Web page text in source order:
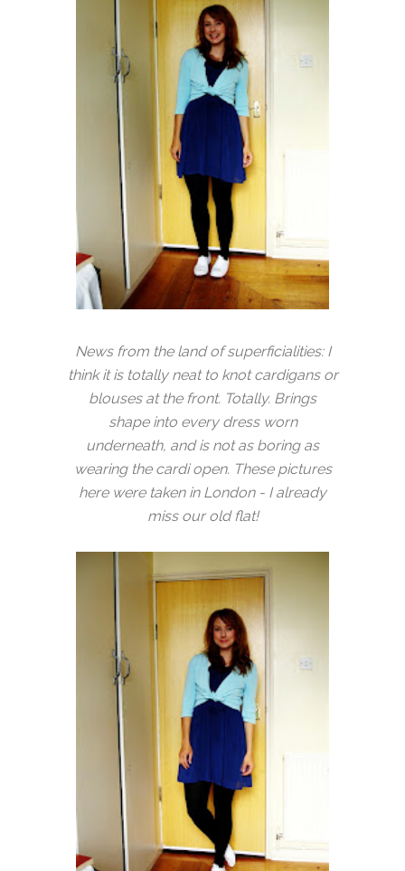
News from the land of superficialities: I
think it is totally neat to knot cardigans or
blouses at the front. Totally. Brings
shape into every dress worn
underneath, and is not as boring as
wearing the cardi open. These pictures
here were taken in London - I already
miss our old flat!